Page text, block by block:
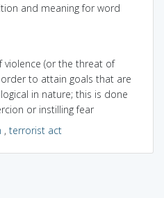
and meaning for word
violence (or the threat of
to attain goals that are
in nature; this is done
or instilling fear
, terrorist act